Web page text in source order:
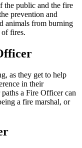
the public and the fire
prevention and
animals from burning
fires.
as they get to help
in their
a Fire Officer can
a fire marshal, or